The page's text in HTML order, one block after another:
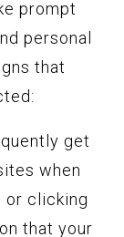
prompt
personal
that
get
when
or clicking
that your